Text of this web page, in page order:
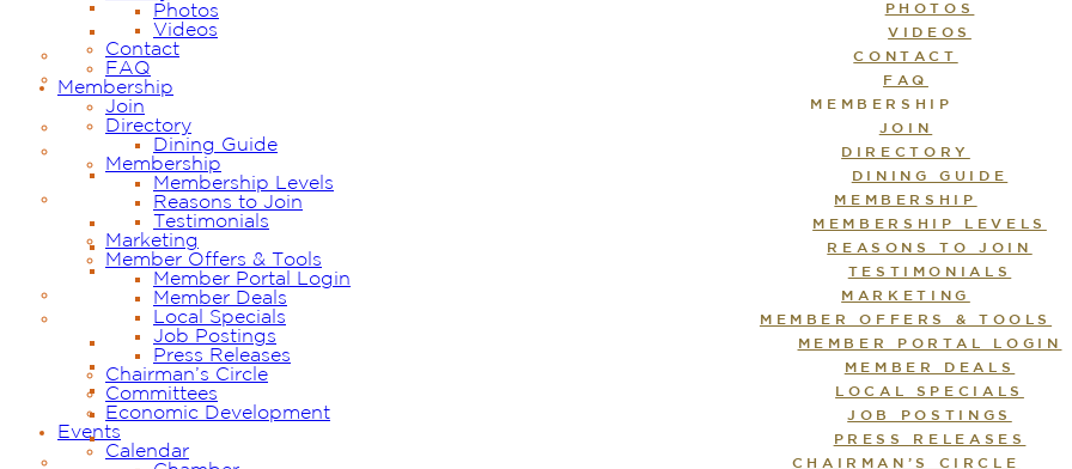
PHOTOS
VIDEOS
CONTACT
FAQ
MEMBERSHIP
JOIN
DIRECTORY
DINING GUIDE
MEMBERSHIP
MEMBERSHIP LEVELS
REASONS TO JOIN
TESTIMONIALS
MARKETING
MEMBER OFFERS & TOOLS
MEMBER PORTAL LOGIN
MEMBER DEALS
LOCAL SPECIALS
JOB POSTINGS
PRESS RELEASES
CHAIRMAN’S CIRCLE
Photos
Videos
Contact
FAQ
Membership
Join
Directory
Dining Guide
Membership
Membership Levels
Reasons to Join
Testimonials
Marketing
Member Offers & Tools
Member Portal Login
Member Deals
Local Specials
Job Postings
Press Releases
Chairman’s Circle
Committees
Economic Development
Events
Calendar